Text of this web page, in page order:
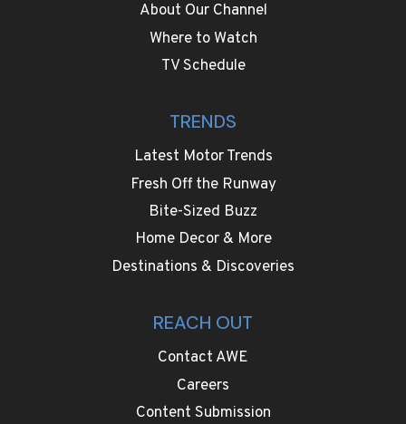
About Our Channel
Where to Watch
TV Schedule
TRENDS
Latest Motor Trends
Fresh Off the Runway
Bite-Sized Buzz
Home Decor & More
Destinations & Discoveries
REACH OUT
Contact AWE
Careers
Content Submission